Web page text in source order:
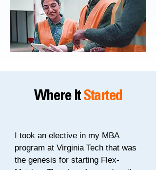
Where It Started
I took an elective in my MBA
program at Virginia Tech that was
the genesis for starting Flex-